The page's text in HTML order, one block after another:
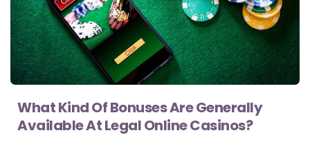
What Kind Of Bonuses Are Generally
Available At Legal Online Casinos?